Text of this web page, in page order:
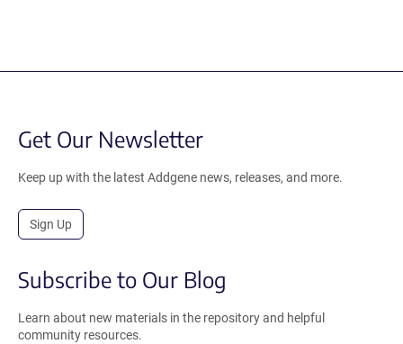
Get Our Newsletter
Keep up with the latest Addgene news, releases, and more.
Sign Up
Subscribe to Our Blog
Learn about new materials in the repository and helpful
community resources.